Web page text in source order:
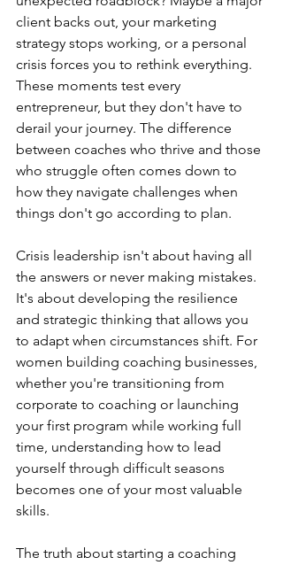
client backs out, your marketing
strategy stops working, or a personal
crisis forces you to rethink everything.
These moments test every
entrepreneur, but they don't have to
derail your journey. The difference
between coaches who thrive and those
who struggle often comes down to
how they navigate challenges when
things don't go according to plan.
Crisis leadership isn't about having all
the answers or never making mistakes.
It's about developing the resilience
and strategic thinking that allows you
to adapt when circumstances shift. For
women building coaching businesses,
whether you're transitioning from
corporate to coaching or launching
your first program while working full
time, understanding how to lead
yourself through difficult seasons
becomes one of your most valuable
skills.
The truth about starting a coaching